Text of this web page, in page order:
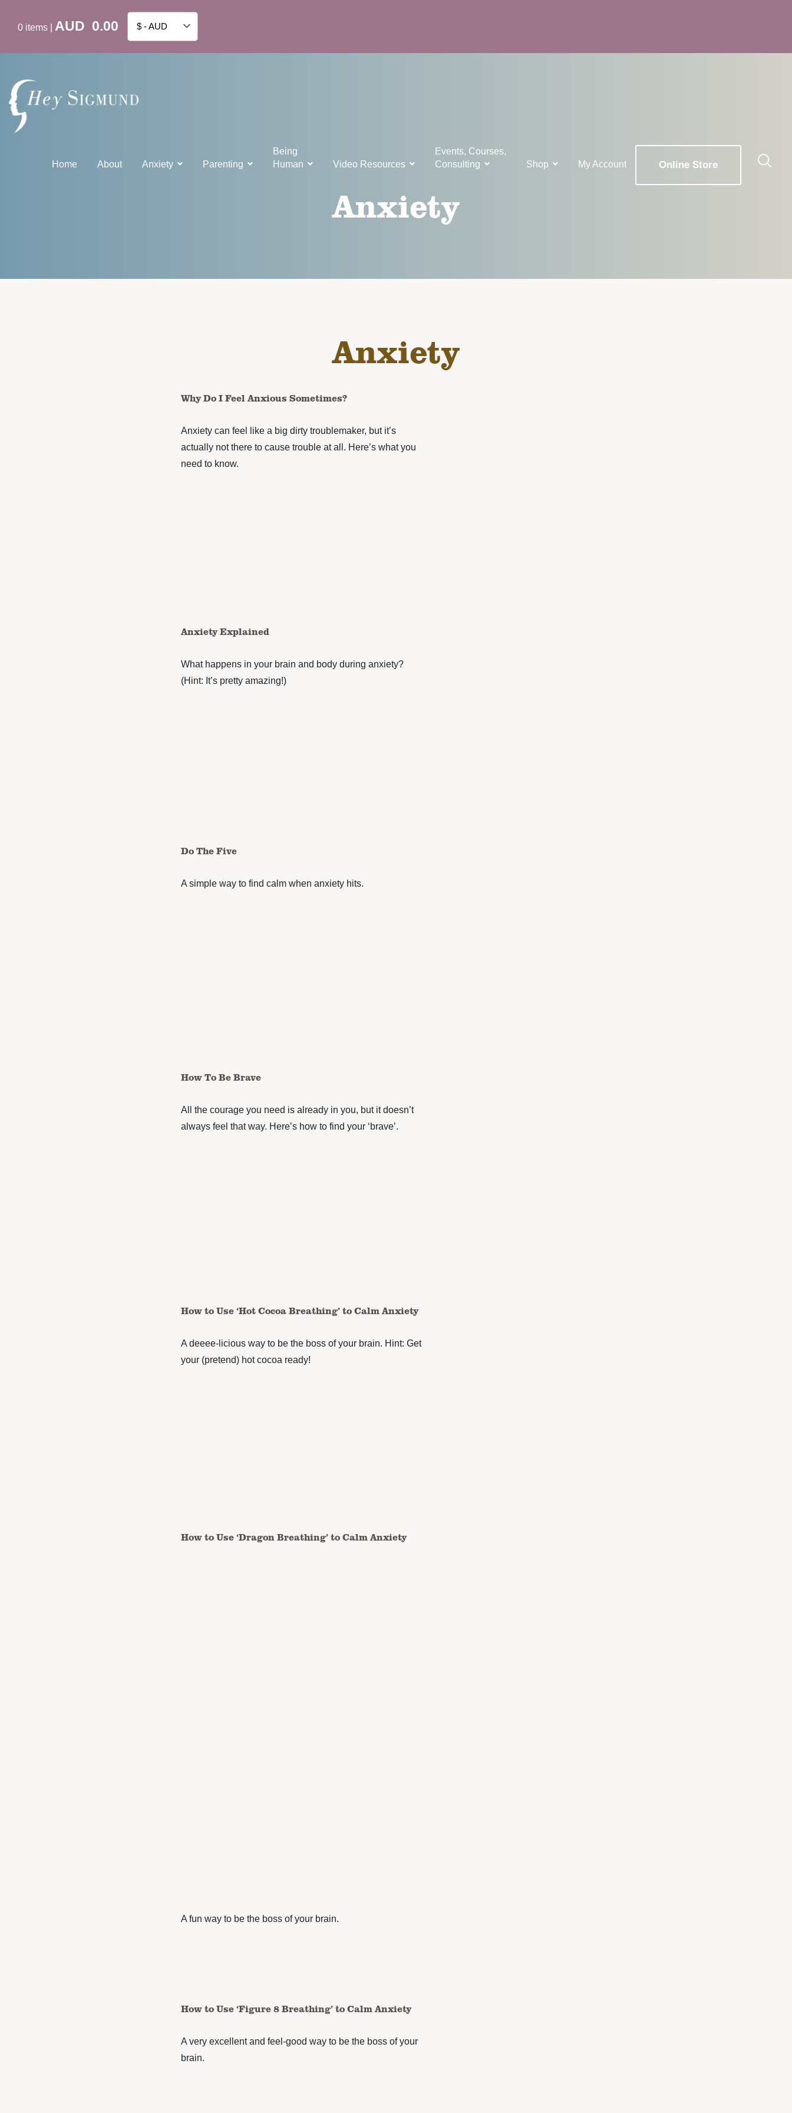
0 items AUD 0.00 $ - AUD
Home About Anxiety Parenting
Being
Human
Video Resources
Events, Courses,
Consulting
Shop My Account Online Store
Anxiety
Anxiety
Why Do I Feel Anxious Sometimes?
Anxiety can feel like a big dirty troublemaker, but it’s
actually not there to cause trouble at all. Here’s what you
need to know.
Anxiety Explained
What happens in your brain and body during anxiety?
(Hint: It’s pretty amazing!)
Do The Five
A simple way to find calm when anxiety hits.
How To Be Brave
All the courage you need is already in you, but it doesn’t
always feel that way. Here’s how to find your ‘brave’.
How to Use ‘Hot Cocoa Breathing’ to Calm Anxiety
A deeee-licious way to be the boss of your brain. Hint: Get
your (pretend) hot cocoa ready!
How to Use ‘Dragon Breathing’ to Calm Anxiety
A fun way to be the boss of your brain.
How to Use ‘Figure 8 Breathing’ to Calm Anxiety
A very excellent and feel-good way to be the boss of your
brain.